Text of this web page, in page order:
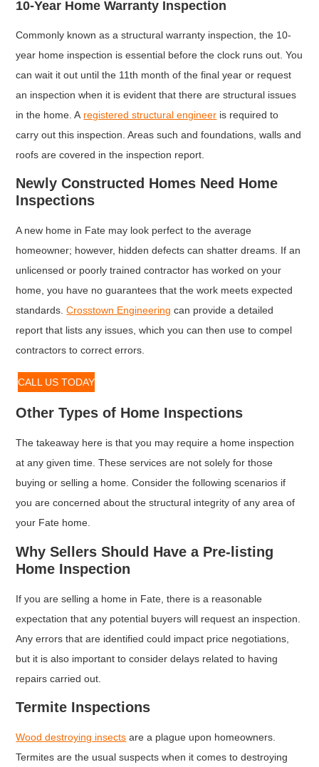
10-Year Home Warranty Inspection
Commonly known as a structural warranty inspection, the 10-
year home inspection is essential before the clock runs out. You
can wait it out until the 11th month of the final year or request
an inspection when it is evident that there are structural issues
in the home. A registered structural engineer is required to
carry out this inspection. Areas such and foundations, walls and
roofs are covered in the inspection report.
Newly Constructed Homes Need Home
Inspections
A new home in Fate may look perfect to the average
homeowner; however, hidden defects can shatter dreams. If an
unlicensed or poorly trained contractor has worked on your
home, you have no guarantees that the work meets expected
standards.Crosstown Engineering can provide a detailed
report that lists any issues, which you can then use to compel
contractors to correct errors.
CALL US TODAY
Other Types of Home Inspections
The takeaway here is that you may require a home inspection
at any given time. These services are not solely for those
buying or selling a home. Consider the following scenarios if
you are concerned about the structural integrity of any area of
your Fate home.
Why Sellers Should Have a Pre-listing
Home Inspection
If you are selling a home in Fate, there is a reasonable
expectation that any potential buyers will request an inspection.
Any errors that are identified could impact price negotiations,
but it is also important to consider delays related to having
repairs carried out.
Termite Inspections
Wood destroying insects are a plague upon homeowners.
Termites are the usual suspects when it comes to destroying